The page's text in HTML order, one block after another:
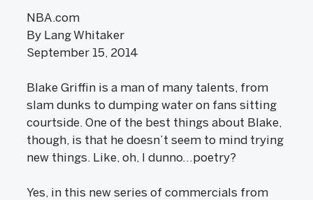
NBA.com
By Lang Whitaker
September 15, 2014
Blake Griffin is a man of many talents, from
slam dunks to dumping water on fans sitting
courtside. One of the best things about Blake,
though, is that he doesn’t seem to mind trying
new things. Like, oh, I dunno…poetry?
Yes, in this new series of commercials from